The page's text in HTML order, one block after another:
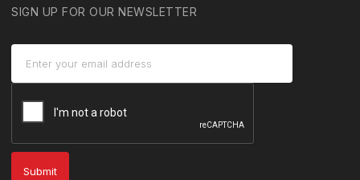
SIGN UP FOR OUR NEWSLETTER